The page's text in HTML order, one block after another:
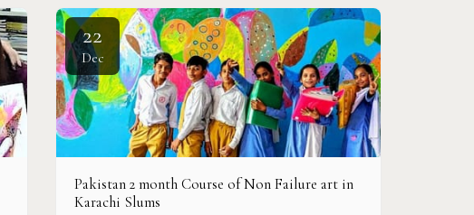
22
Dec
Pakistan 2 month Course of Non Failure art in
Karachi Slums